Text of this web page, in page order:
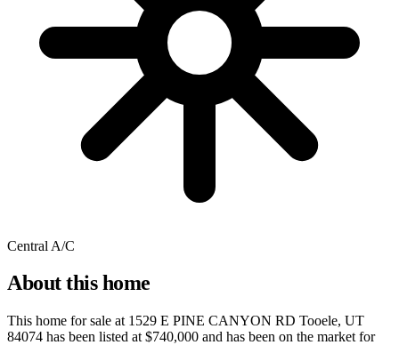
Central A/C
About this home
This home for sale at 1529 E PINE CANYON RD Tooele, UT
84074 has been listed at $740,000 and has been on the market for